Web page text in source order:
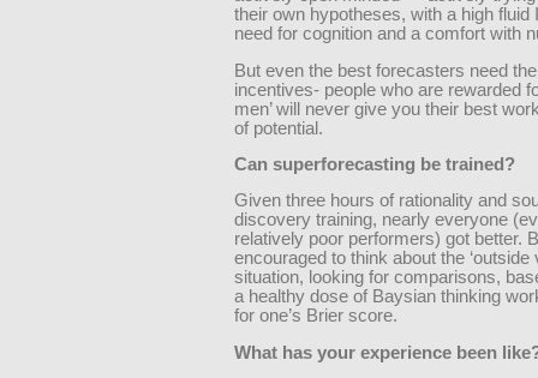
their own hypotheses, with a high fluid
need for cognition and a comfort with
But even the best forecasters need
incentives- people who are rewarded
men’ will never give you their best
of potential.
Can superforecasting be trained?
Given three hours of rationality and
discovery training, nearly everyone
relatively poor performers) got better.
encouraged to think about the ‘outside
situation, looking for comparisons,
a healthy dose of Baysian thinking
for one’s Brier score.
What has your experience been